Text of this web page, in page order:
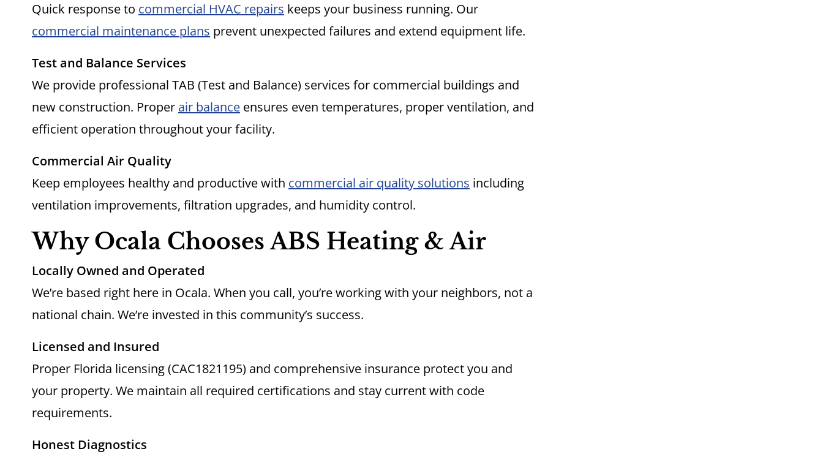
Quick response to commercial HVAC repairs keeps your business running. Our
commercial maintenance plans prevent unexpected failures and extend equipment life.
Test and Balance Services
We provide professional TAB (Test and Balance) services for commercial buildings and
new construction. Proper air balance ensures even temperatures, proper ventilation, and
efficient operation throughout your facility.
Commercial Air Quality
Keep employees healthy and productive with commercial air quality solutions including
ventilation improvements, filtration upgrades, and humidity control.
Why Ocala Chooses ABS Heating & Air
Locally Owned and Operated
We’re based right here in Ocala. When you call, you’re working with your neighbors, not a
national chain. We’re invested in this community’s success.
Licensed and Insured
Proper Florida licensing (CAC1821195) and comprehensive insurance protect you and
your property. We maintain all required certifications and stay current with code
requirements.
Honest Diagnostics